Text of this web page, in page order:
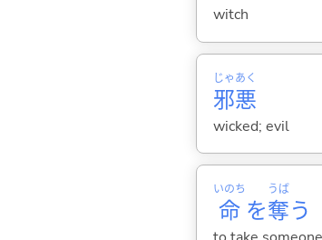
witch
邪
じゃ
悪
あく
wicked; evil
命
いのち
を奪
うば
う